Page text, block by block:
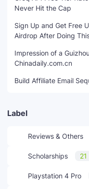
Never Hit the Cap
Sign Up and Get Free
Airdrop After Doing
Impression of a
Chinadaily.com.cn
Build Affiliate Email
Label
Reviews & Others
Scholarships 21
Playstation 4 Pro